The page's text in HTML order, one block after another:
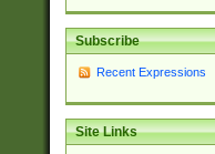
Subscribe
Recent Expressions
Site Links